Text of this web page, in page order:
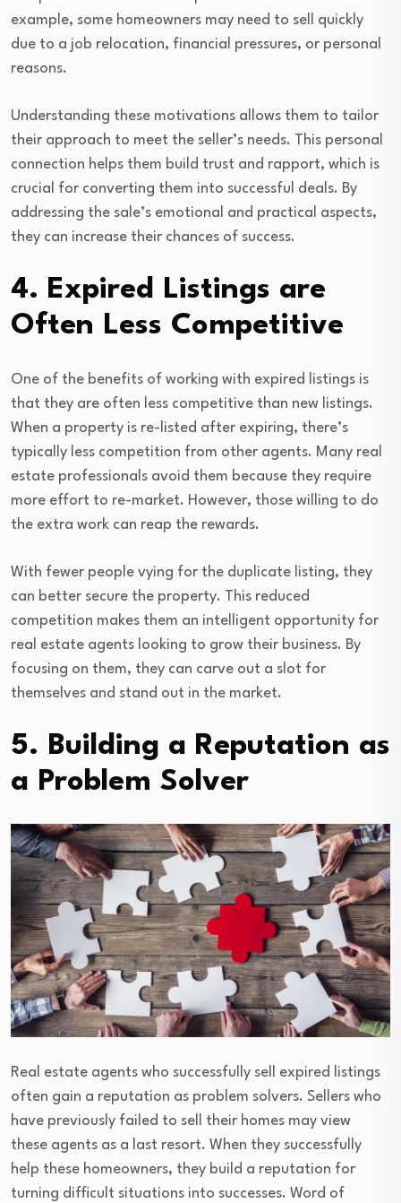
example, some homeowners may need to sell quickly
due to a job relocation, financial pressures, or personal
reasons.
Understanding these motivations allows them to tailor
their approach to meet the seller’s needs. This personal
connection helps them build trust and rapport, which is
crucial for converting them into successful deals. By
addressing the sale’s emotional and practical aspects,
they can increase their chances of success.
4. Expired Listings are
Often Less Competitive
One of the benefits of working with expired listings is
that they are often less competitive than new listings.
When a property is re-listed after expiring, there’s
typically less competition from other agents. Many real
estate professionals avoid them because they require
more effort to re-market. However, those willing to do
the extra work can reap the rewards.
With fewer people vying for the duplicate listing, they
can better secure the property. This reduced
competition makes them an intelligent opportunity for
real estate agents looking to grow their business. By
focusing on them, they can carve out a slot for
themselves and stand out in the market.
5. Building a Reputation as
a Problem Solver
Real estate agents who successfully sell expired listings
often gain a reputation as problem solvers. Sellers who
have previously failed to sell their homes may view
these agents as a last resort. When they successfully
help these homeowners, they build a reputation for
turning difficult situations into successes. Word of